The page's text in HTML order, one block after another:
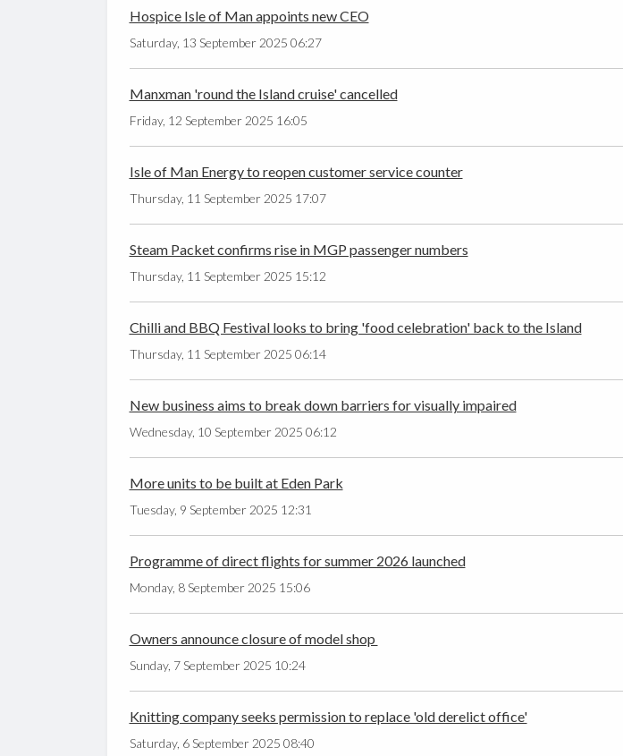
Hospice Isle of Man appoints new CEO
Saturday, 13 September 2025 06:27
Manxman 'round the Island cruise' cancelled
Friday, 12 September 2025 16:05
Isle of Man Energy to reopen customer service counter
Thursday, 11 September 2025 17:07
Steam Packet confirms rise in MGP passenger numbers
Thursday, 11 September 2025 15:12
Chilli and BBQ Festival looks to bring 'food celebration' back to the Island
Thursday, 11 September 2025 06:14
New business aims to break down barriers for visually impaired
Wednesday, 10 September 2025 06:12
More units to be built at Eden Park
Tuesday, 9 September 2025 12:31
Programme of direct flights for summer 2026 launched
Monday, 8 September 2025 15:06
Owners announce closure of model shop
Sunday, 7 September 2025 10:24
Knitting company seeks permission to replace 'old derelict office'
Saturday, 6 September 2025 08:40